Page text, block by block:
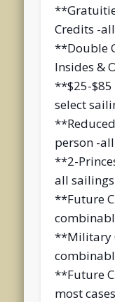
Credits -
**Double
Insides &
**$25-$85
select
person -
**2-
all
**Future
**Military
**Future
most